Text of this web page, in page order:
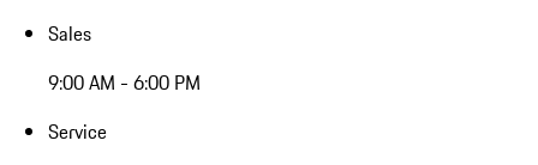
Sales
9:00 AM - 6:00 PM
Service